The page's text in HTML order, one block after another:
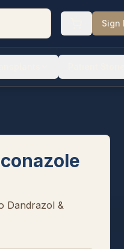
Sign
Dandrazol &